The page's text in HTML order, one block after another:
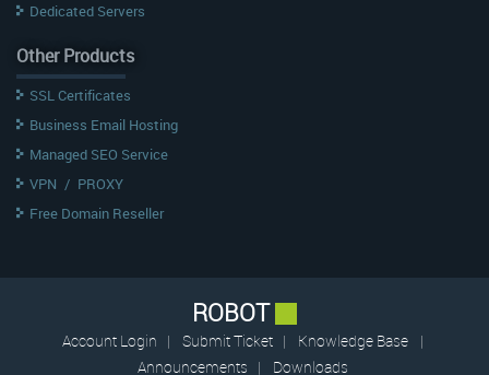
Dedicated Servers
Other Products
SSL Certificates
Business Email Hosting
Managed SEO Service
VPN / PROXY
Free Domain Reseller
ROBOT
Account Login | Submit Ticket | Knowledge Base
|
Announcements | Downloads